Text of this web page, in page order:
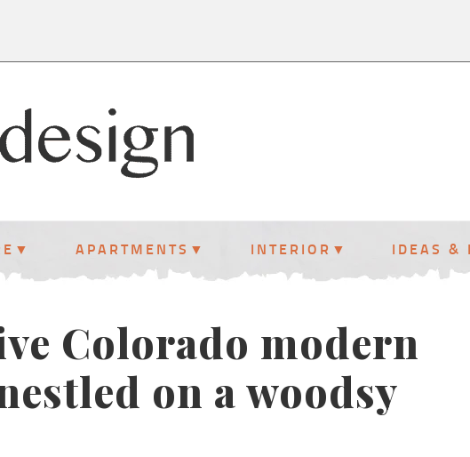
APARTMENTS INTERIOR IDEAS &
Colorado modern
on a woodsy